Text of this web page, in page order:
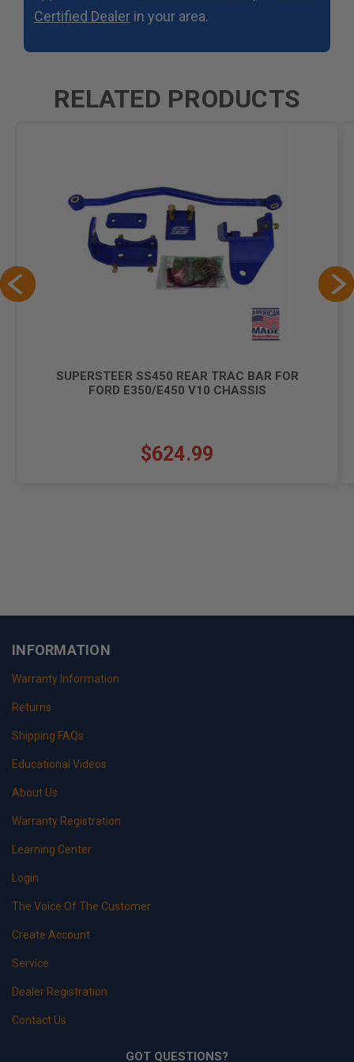
Certified Dealer in your area.
RELATED PRODUCTS
SUPERSTEER SS450 REAR TRAC BAR FOR
FORD E350/E450 V10 CHASSIS
$624.99
INFORMATION
Warranty Information
Returns
Shipping FAQs
Educational Videos
About Us
Warranty Registration
Learning Center
Login
The Voice Of The Customer
Create Account
Service
Dealer Registration
Contact Us
GOT QUESTIONS?